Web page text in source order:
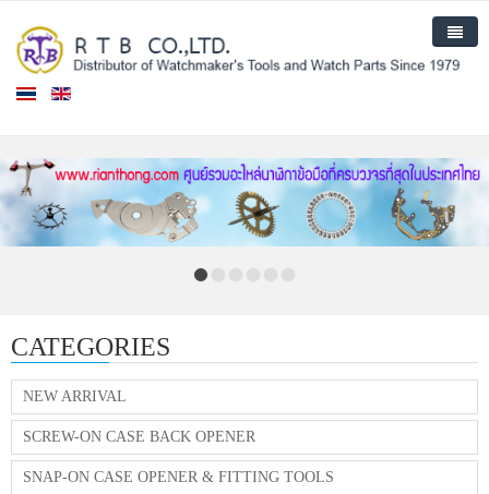
CATEGORIES
NEW ARRIVAL
SCREW-ON CASE BACK OPENER
SNAP-ON CASE OPENER & FITTING TOOLS
Products
New Arrival
About Us